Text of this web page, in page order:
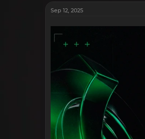
Sep 12, 2025